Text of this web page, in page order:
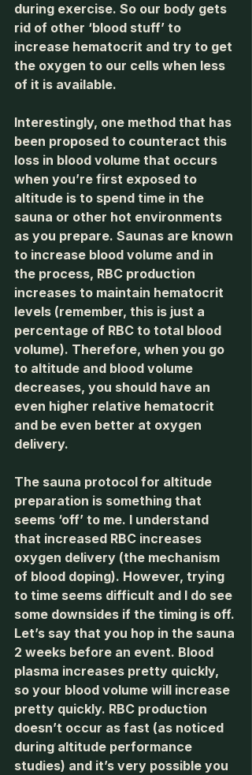
during exercise. So our body gets
rid of other ‘blood stuff’ to
increase hematocrit and try to get
the oxygen to our cells when less
of it is available.
Interestingly, one method that has
been proposed to counteract this
loss in blood volume that occurs
when you’re first exposed to
altitude is to spend time in the
sauna or other hot environments
as you prepare. Saunas are known
to increase blood volume and in
the process, RBC production
increases to maintain hematocrit
levels (remember, this is just a
percentage of RBC to total blood
volume). Therefore, when you go
to altitude and blood volume
decreases, you should have an
even higher relative hematocrit
and be even better at oxygen
delivery.
The sauna protocol for altitude
preparation is something that
seems ‘off’ to me. I understand
that increased RBC increases
oxygen delivery (the mechanism
of blood doping). However, trying
to time seems difficult and I do see
some downsides if the timing is off.
Let’s say that you hop in the sauna
2 weeks before an event. Blood
plasma increases pretty quickly,
so your blood volume will increase
pretty quickly. RBC production
doesn’t occur as fast (as noticed
during altitude performance
studies) and it’s very possible you